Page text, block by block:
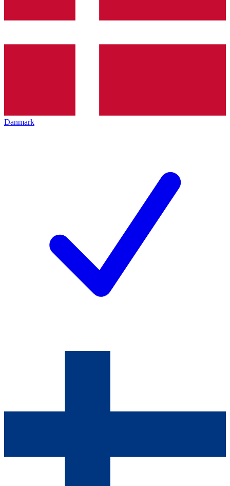
Danmark